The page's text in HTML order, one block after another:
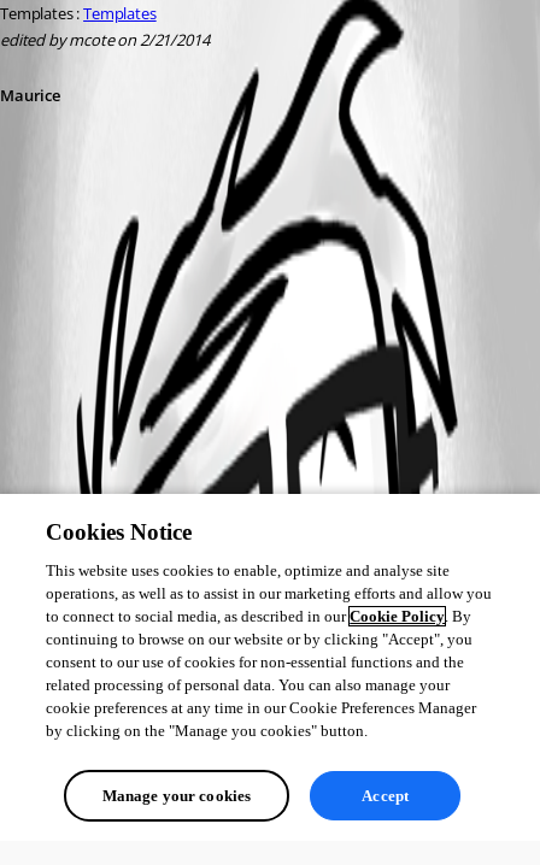
Templates : Templates
edited by mcote on 2/21/2014
Maurice
Cookies Notice
This website uses cookies to enable, optimize and analyse site
operations, as well as to assist in our marketing efforts and allow you
to connect to social media, as described in ourCookie Policy. By
continuing to browse on our website or by clicking "Accept", you
consent to our use of cookies for non-essential functions and the
related processing of personal data. You can also manage your
cookie preferences at any time in our Cookie Preferences Manager
by clicking on the "Manage you cookies" button.
Manage your cookies Accept